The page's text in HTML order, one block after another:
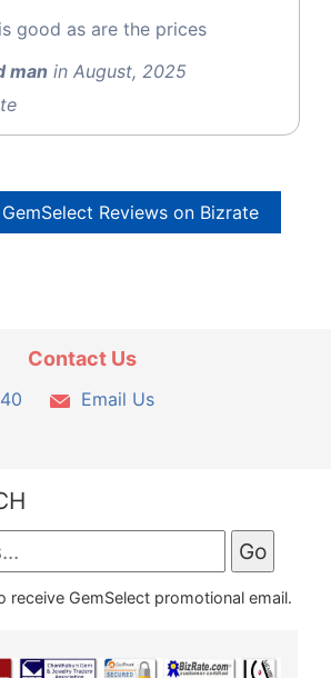
good as are the prices
man in August, 2025
Reviews on Bizrate
Contact Us
Email Us
receive GemSelect promotional email.